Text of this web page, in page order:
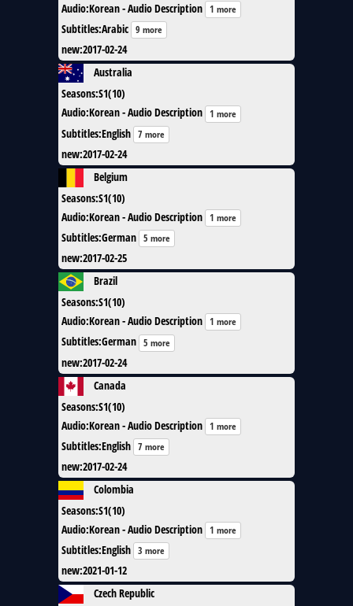
Audio:Korean - Audio Description 1 more
Subtitles:Arabic 9 more
new:2017-02-24
Australia
Seasons:S1(10)
Audio:Korean - Audio Description 1 more
Subtitles:English 7 more
new:2017-02-24
Belgium
Seasons:S1(10)
Audio:Korean - Audio Description 1 more
Subtitles:German 5 more
new:2017-02-25
Brazil
Seasons:S1(10)
Audio:Korean - Audio Description 1 more
Subtitles:German 5 more
new:2017-02-24
Canada
Seasons:S1(10)
Audio:Korean - Audio Description 1 more
Subtitles:English 7 more
new:2017-02-24
Colombia
Seasons:S1(10)
Audio:Korean - Audio Description 1 more
Subtitles:English 3 more
new:2021-01-12
Czech Republic